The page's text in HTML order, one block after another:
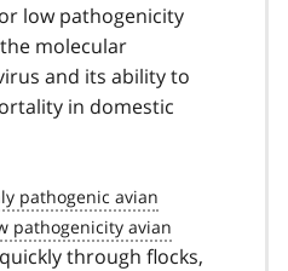
low pathogenicity
molecular
and its ability to
in domestic
through flocks,